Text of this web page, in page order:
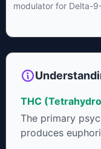
modulator for Delta-
It has been found to
neuroprotectant and
THC
The primary
produces